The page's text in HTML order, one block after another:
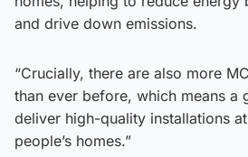
and drive down emissions.
“Crucially, there are also more
than ever before, which means a
deliver high-quality installations
people’s homes.”